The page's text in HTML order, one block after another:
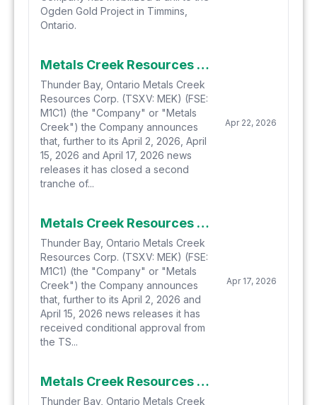
Ogden Gold Project in Timmins,
Ontario.
Metals Creek Resources Corp. Closes Second Tranche of Private Placement
Thunder Bay, Ontario Metals Creek
Resources Corp. (TSXV: MEK) (FSE:
M1C1) (the "Company" or "Metals
Creek") the Company announces
that, further to its April 2, 2026, April
15, 2026 and April 17, 2026 news
releases it has closed a second
tranche of...
Apr 22, 2026
Metals Creek Resources Corp. Gets Conditional Approval, Closes First Tranche of Private Placement
Thunder Bay, Ontario Metals Creek
Resources Corp. (TSXV: MEK) (FSE:
M1C1) (the "Company" or "Metals
Creek") the Company announces
that, further to its April 2, 2026 and
April 15, 2026 news releases it has
received conditional approval from
the TS...
Apr 17, 2026
Metals Creek Resources Corp. Increases Non-Brokered Private Placement to $1.25 Million
Thunder Bay, Ontario Metals Creek